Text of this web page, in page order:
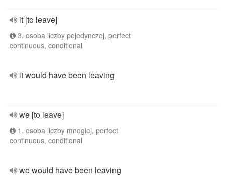
it [to leave]
3. osoba liczby pojedynczej, perfect
continuous, conditional
it would have been leaving
we [to leave]
1. osoba liczby mnogiej, perfect
continuous, conditional
we would have been leaving